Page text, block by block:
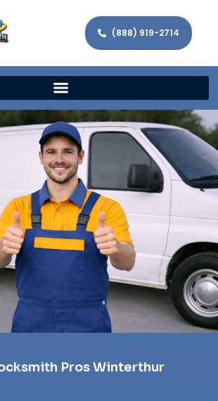
(888) 919-2714
Pros Winterthur